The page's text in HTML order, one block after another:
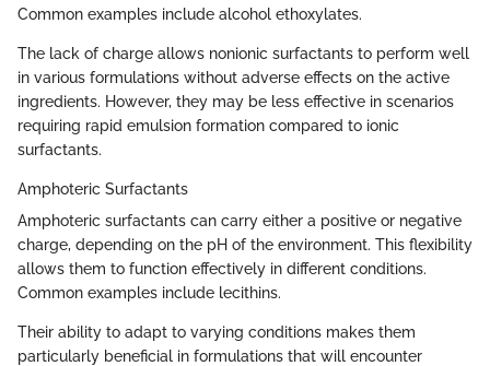
Common examples include alcohol ethoxylates.
The lack of charge allows nonionic surfactants to perform well
in various formulations without adverse effects on the active
ingredients. However, they may be less effective in scenarios
requiring rapid emulsion formation compared to ionic
surfactants.
Amphoteric Surfactants
Amphoteric surfactants can carry either a positive or negative
charge, depending on the pH of the environment. This flexibility
allows them to function effectively in different conditions.
Common examples include lecithins.
Their ability to adapt to varying conditions makes them
particularly beneficial in formulations that will encounter